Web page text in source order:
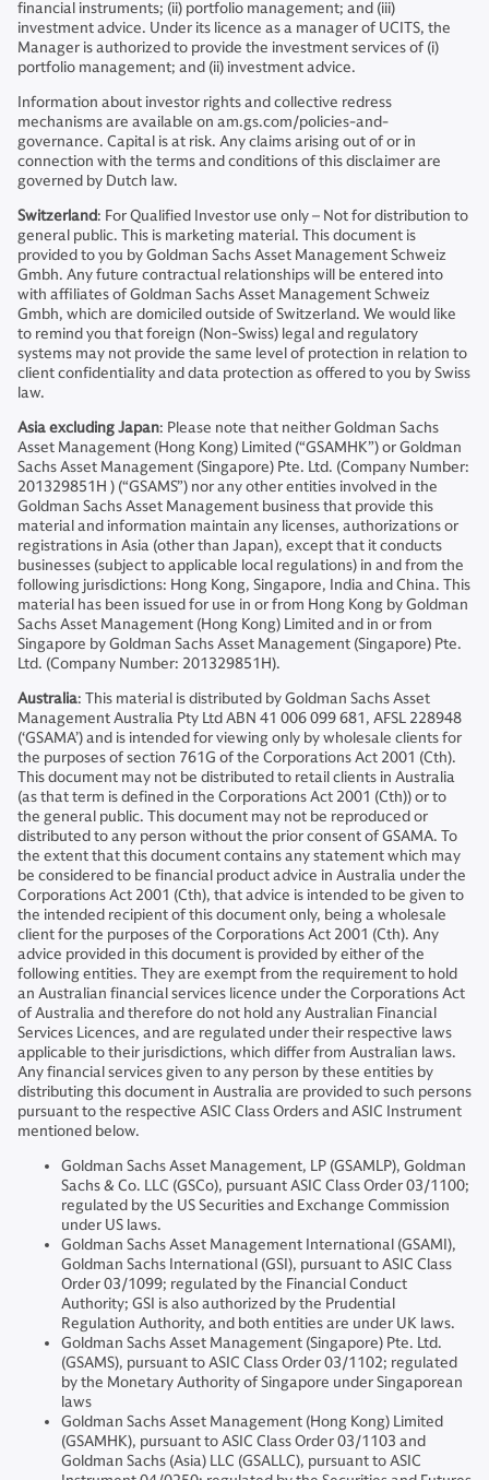
financial instruments; (ii) portfolio management; and (iii)
investment advice. Under its licence as a manager of UCITS, the
Manager is authorized to provide the investment services of (i)
portfolio management; and (ii) investment advice.
Information about investor rights and collective redress
mechanisms are available on am.gs.com/policies-and-
governance. Capital is at risk. Any claims arising out of or in
connection with the terms and conditions of this disclaimer are
governed by Dutch law.
Switzerland: For Qualified Investor use only – Not for distribution to
general public. This is marketing material. This document is
provided to you by Goldman Sachs Asset Management Schweiz
Gmbh. Any future contractual relationships will be entered into
with affiliates of Goldman Sachs Asset Management Schweiz
Gmbh, which are domiciled outside of Switzerland. We would like
to remind you that foreign (Non-Swiss) legal and regulatory
systems may not provide the same level of protection in relation to
client confidentiality and data protection as offered to you by Swiss
law.
Asia excluding Japan: Please note that neither Goldman Sachs
Asset Management (Hong Kong) Limited (“GSAMHK”) or Goldman
Sachs Asset Management (Singapore) Pte. Ltd. (Company Number:
201329851H ) (“GSAMS”) nor any other entities involved in the
Goldman Sachs Asset Management business that provide this
material and information maintain any licenses, authorizations or
registrations in Asia (other than Japan), except that it conducts
businesses (subject to applicable local regulations) in and from the
following jurisdictions: Hong Kong, Singapore, India and China. This
material has been issued for use in or from Hong Kong by Goldman
Sachs Asset Management (Hong Kong) Limited and in or from
Singapore by Goldman Sachs Asset Management (Singapore) Pte.
Ltd. (Company Number: 201329851H).
Australia: This material is distributed by Goldman Sachs Asset
Management Australia Pty Ltd ABN 41 006 099 681, AFSL 228948
(‘GSAMA’) and is intended for viewing only by wholesale clients for
the purposes of section 761G of the Corporations Act 2001 (Cth).
This document may not be distributed to retail clients in Australia
(as that term is defined in the Corporations Act 2001 (Cth)) or to
the general public. This document may not be reproduced or
distributed to any person without the prior consent of GSAMA. To
the extent that this document contains any statement which may
be considered to be financial product advice in Australia under the
Corporations Act 2001 (Cth), that advice is intended to be given to
the intended recipient of this document only, being a wholesale
client for the purposes of the Corporations Act 2001 (Cth). Any
advice provided in this document is provided by either of the
following entities. They are exempt from the requirement to hold
an Australian financial services licence under the Corporations Act
of Australia and therefore do not hold any Australian Financial
Services Licences, and are regulated under their respective laws
applicable to their jurisdictions, which differ from Australian laws.
Any financial services given to any person by these entities by
distributing this document in Australia are provided to such persons
pursuant to the respective ASIC Class Orders and ASIC Instrument
mentioned below.
Goldman Sachs Asset Management, LP (GSAMLP), Goldman
Sachs & Co. LLC (GSCo), pursuant ASIC Class Order 03/1100;
regulated by the US Securities and Exchange Commission
under US laws.
Goldman Sachs Asset Management International (GSAMI),
Goldman Sachs International (GSI), pursuant to ASIC Class
Order 03/1099; regulated by the Financial Conduct
Authority; GSI is also authorized by the Prudential
Regulation Authority, and both entities are under UK laws.
Goldman Sachs Asset Management (Singapore) Pte. Ltd.
(GSAMS), pursuant to ASIC Class Order 03/1102; regulated
by the Monetary Authority of Singapore under Singaporean
laws
Goldman Sachs Asset Management (Hong Kong) Limited
(GSAMHK), pursuant to ASIC Class Order 03/1103 and
Goldman Sachs (Asia) LLC (GSALLC), pursuant to ASIC